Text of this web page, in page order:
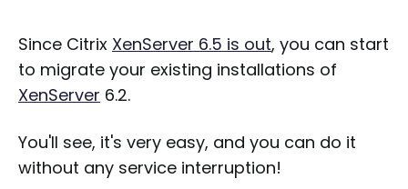
Since Citrix XenServer 6.5 is out, you can start
to migrate your existing installations of
XenServer 6.2.
You'll see, it's very easy, and you can do it
without any service interruption!